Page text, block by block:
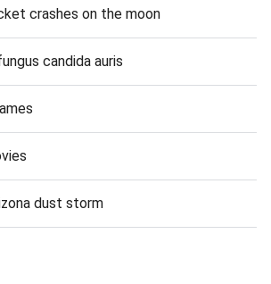
crashes on the moon
candida auris
dust storm